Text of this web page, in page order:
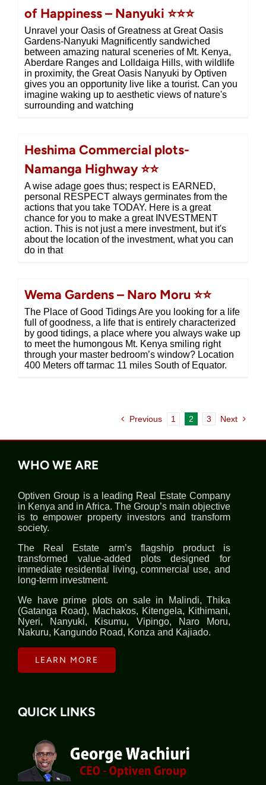
of Happiness – Nanyuki ⭐⭐⭐
Unravel your Oasis of Greatness at Great Oasis
Gardens-Nanyuki Magnificently sandwiched
between amazing natural sceneries of Mt. Kenya,
Aberdare Ranges and Lolldaiga Hills, with wildlife
in proximity, the Great Oasis Nanyuki by Optiven
gives you an opportunity live like a tourist. Can you
imagine waking up to aesthetic views of nature's
surrounding and watching
Heshima Commercial plots-
Namanga Highway ⭐⭐
A wise adage goes thus; respect is EARNED,
personal RESPECT always germinates from the
actions that you take TODAY. Here is a great
chance for you to make a great INVESTMENT
action. This is not just a mere investment, but it's
about the location of the investment, what you can
do in that
Wema Gardens – Naro Moru ⭐⭐
The Place of Good Tidings Are you looking for a life
full of goodness, a life that is entirely characterized
by good tidings, a place where you always wake up
to meet the humongous Mt. Kenya smiling right
through your master bedroom’s window? Location
400 Meters off tarmac 11 miles South of Equator.
Previous 1 2 3 Next
WHO WE ARE
Optiven Group is a leading Real Estate Company
in Kenya and in Africa. The Group’s main objective
is to empower property investors and transform
society.
The Real Estate arm’s flagship product is
transformed value-added plots designed for
immediate residential living, commercial use, and
long-term investment.
We have prime plots on sale in Malindi, Thika
(Gatanga Road), Machakos, Kitengela, Kithimani,
Nyeri, Nanyuki, Kisumu, Vipingo, Naro Moru,
Nakuru, Kangundo Road, Konza and Kajiado.
LEARN MORE
QUICK LINKS